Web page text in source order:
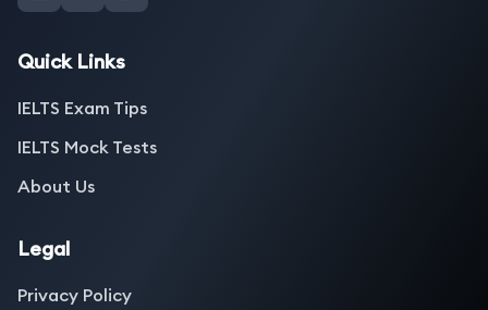
Quick Links
IELTS Exam Tips
IELTS Mock Tests
About Us
Legal
Privacy Policy